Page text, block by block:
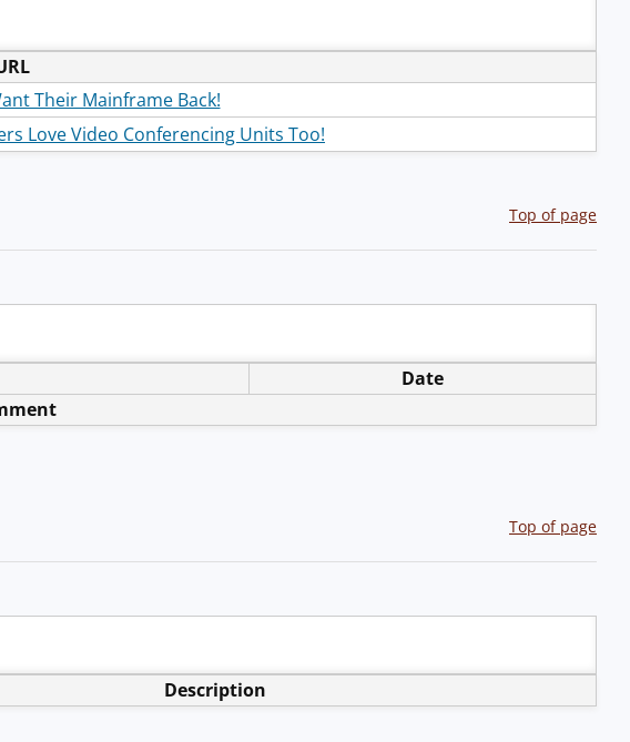
Their Mainframe Back!
Love Video Conferencing Units Too!
Top of page
Date
Top of page
Description